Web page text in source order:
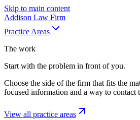
Skip to main content
Addison Law Firm
Practice Areas
The work
Start with the problem in front of you.
Choose the side of the firm that fits the
focused information and a way to contact
View all practice areas